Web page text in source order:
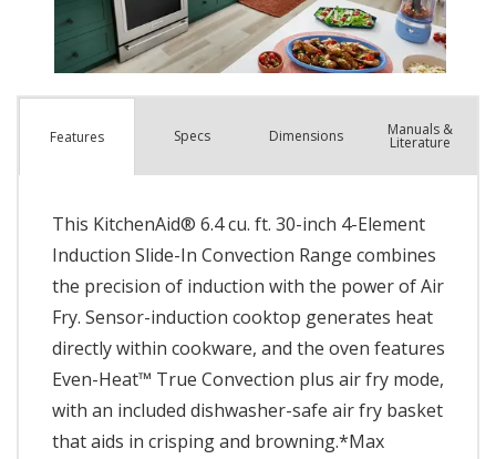
Features Specs Dimensions Manuals &
Literature
This KitchenAid® 6.4 cu. ft. 30-inch 4-Element
Induction Slide-In Convection Range combines
the precision of induction with the power of Air
Fry. Sensor-induction cooktop generates heat
directly within cookware, and the oven features
Even-Heat™ True Convection plus air fry mode,
with an included dishwasher-safe air fry basket
that aids in crisping and browning.*Max